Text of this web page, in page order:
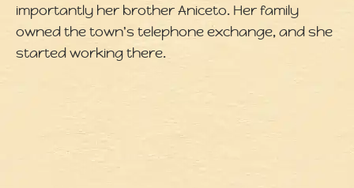
importantly her brother Aniceto. Her family
owned the town's telephone exchange, and she
started working there.